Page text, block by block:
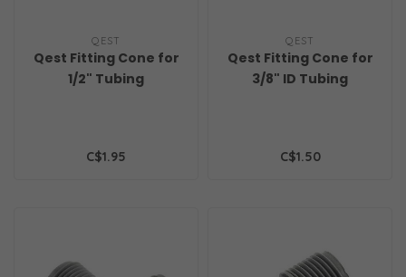
QEST
Qest Fitting Cone for
1/2" Tubing
C$1.95
QEST
Qest Fitting Cone for
3/8" ID Tubing
C$1.50